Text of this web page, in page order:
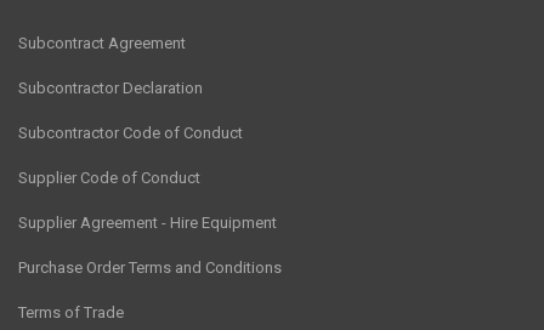
Subcontract Agreement
Subcontractor Declaration
Subcontractor Code of Conduct
Supplier Code of Conduct
Supplier Agreement - Hire Equipment
Purchase Order Terms and Conditions
Terms of Trade